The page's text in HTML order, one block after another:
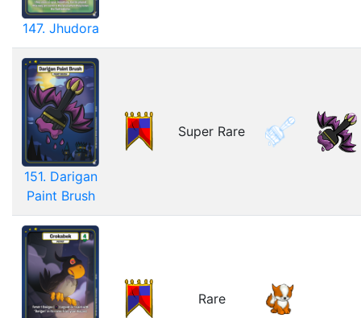
147. Jhudora
151. Darigan
Paint Brush
Super Rare
Rare